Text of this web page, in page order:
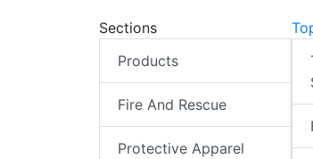
Sections
Products
Fire And Rescue
Protective Apparel